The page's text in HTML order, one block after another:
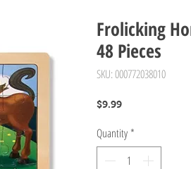
Frolicking
48 Pieces
SKU: 000772038010
$9.99Price
Quantity *